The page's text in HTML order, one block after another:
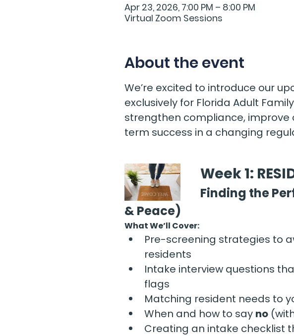
Apr 23, 2026, 7:00 PM – 8:00 PM
Virtual Zoom Sessions
About the event
We’re excited to introduce our
exclusively for Florida Adult
strengthen compliance,
term success in a changing
Week 1:
Finding the
& Peace)
What We’ll Cover:
Pre-screening strategies to
residents
Intake interview questions
flags
Matching resident needs to
When and how to say no
Creating an intake checklist